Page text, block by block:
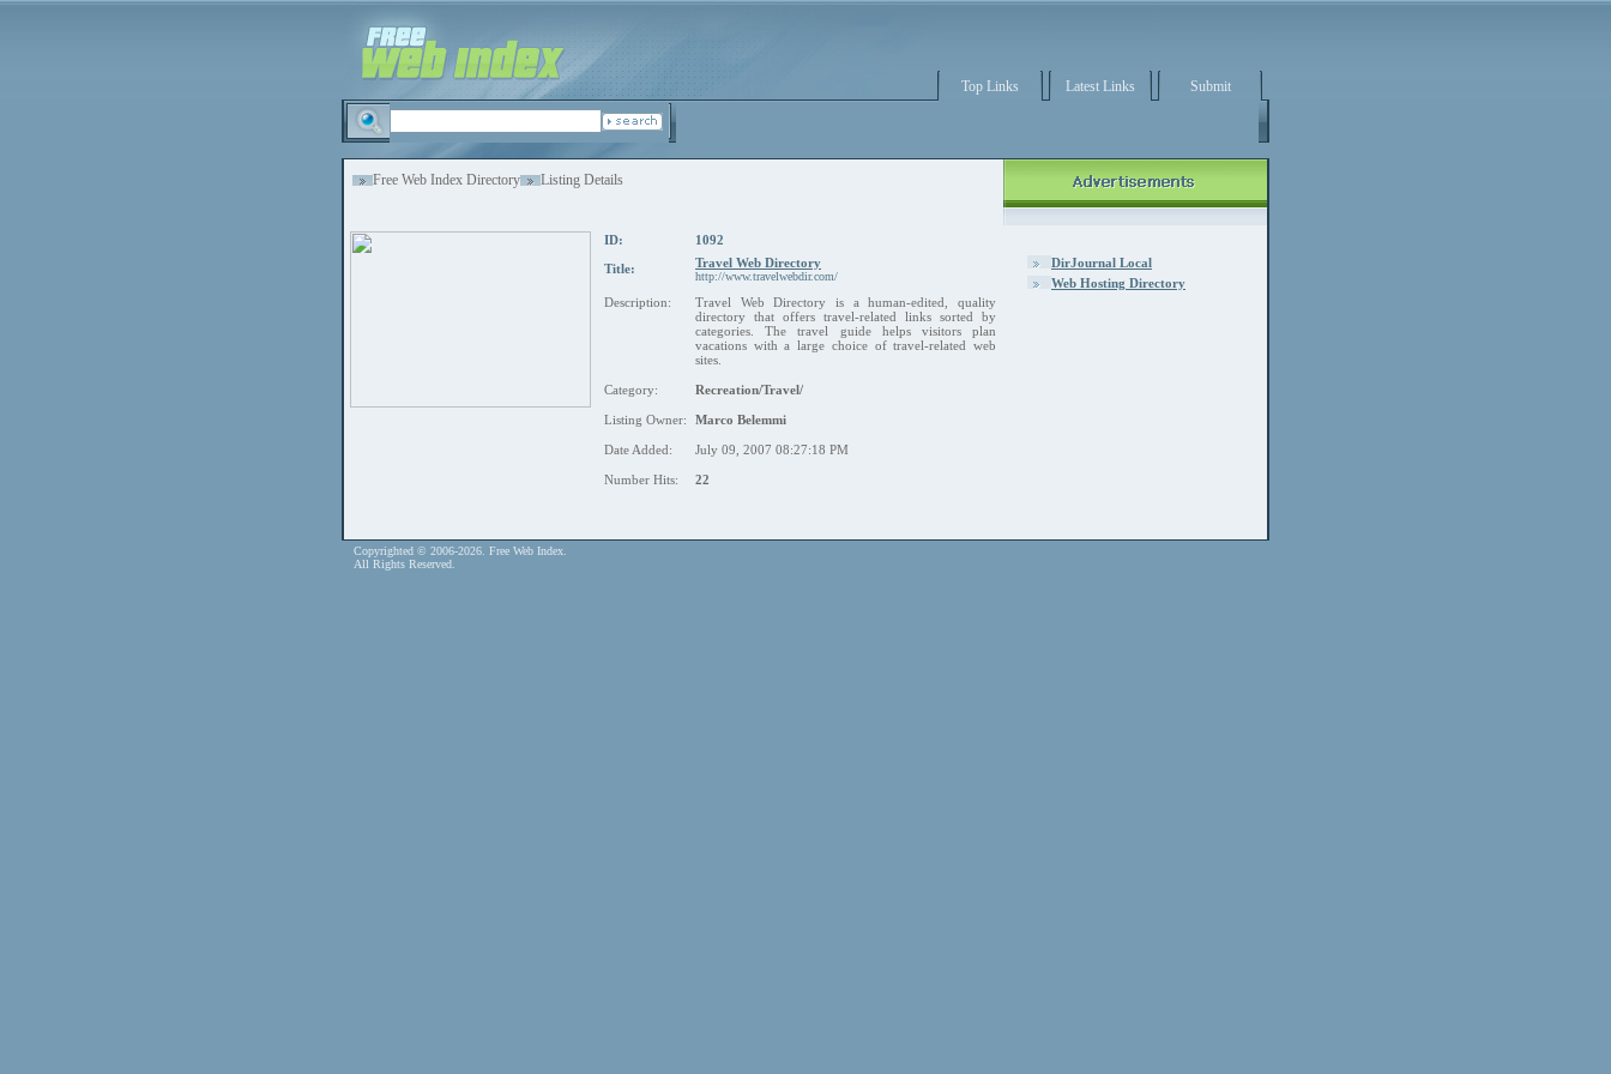
Top Links Latest Links Submit
Free Web Index Directory Listing Details
ID:
1092
Title:
Travel Web Directory
http://www.travelwebdir.com/
Description:
Travel Web Directory is a human-edited, quality
directory that offers travel-related links sorted by
categories. The travel guide helps visitors plan
vacations with a large choice of travel-related web
sites.
Category: Recreation/Travel/
Listing Owner: Marco Belemmi
Date Added: July 09, 2007 08:27:18 PM
Number Hits: 22
DirJournal Local
Web Hosting Directory
Copyrighted © 2006-2026. Free Web Index.
All Rights Reserved.